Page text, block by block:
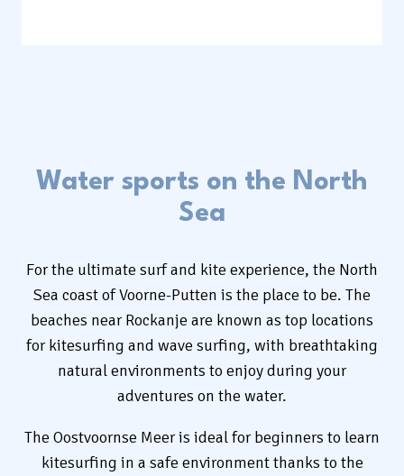
Water sports on the North
Sea
For the ultimate surf and kite experience, the North
Sea coast of Voorne-Putten is the place to be. The
beaches near Rockanje are known as top locations
for kitesurfing and wave surfing, with breathtaking
natural environments to enjoy during your
adventures on the water.
The Oostvoornse Meer is ideal for beginners to learn
kitesurfing in a safe environment thanks to the